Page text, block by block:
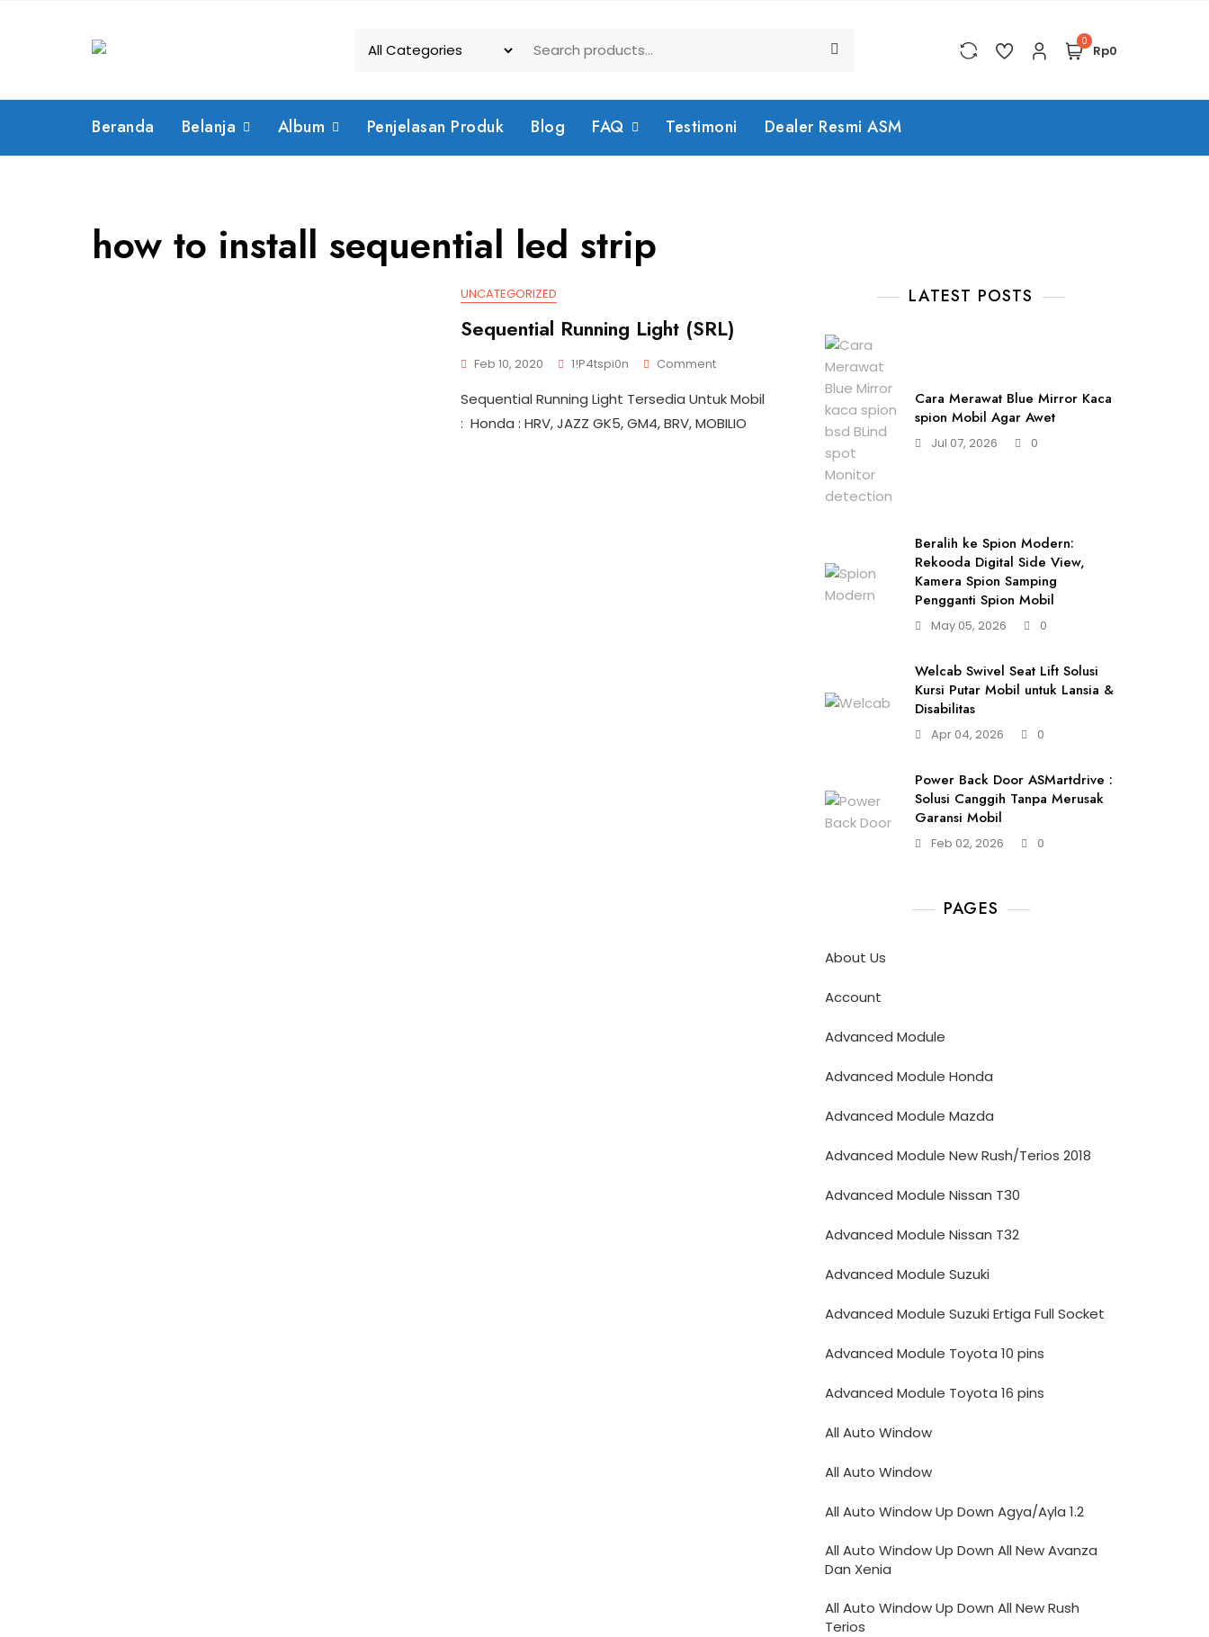
0
Rp0
Beranda Belanja Album Penjelasan Produk Blog FAQ Testimoni Dealer Resmi ASM
how to install sequential led strip
UNCATEGORIZED
Sequential Running Light (SRL)
Feb 10, 2020 1!p4tspi0n CommentOn
Running
Light
Sequential Running Light Tersedia Untuk Mobil
: Honda : HRV, JAZZ GK5, GM4, BRV, MOBILIO
LATEST POSTS
Cara Merawat Blue Mirror Kaca
spion Mobil Agar Awet
Jul 07, 2026 0
Beralih ke Spion Modern:
Rekooda Digital Side View,
Kamera Spion Samping
Pengganti Spion Mobil
May 05, 2026 0
Welcab Swivel Seat Lift Solusi
Kursi Putar Mobil untuk Lansia &
Disabilitas
Apr 04, 2026 0
Power Back Door ASMartdrive :
Solusi Canggih Tanpa Merusak
Garansi Mobil
Feb 02, 2026 0
PAGES
About Us
Account
Advanced Module
Advanced Module Honda
Advanced Module Mazda
Advanced Module New Rush/Terios 2018
Advanced Module Nissan T30
Advanced Module Nissan T32
Advanced Module Suzuki
Advanced Module Suzuki Ertiga Full Socket
Advanced Module Toyota 10 pins
Advanced Module Toyota 16 pins
All Auto Window
All Auto Window
All Auto Window Up Down Agya/Ayla 1.2
All Auto Window Up Down All New Avanza
Dan Xenia
All Auto Window Up Down All New Rush
Terios